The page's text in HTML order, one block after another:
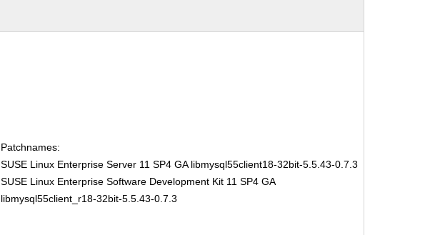
Patchnames:
SUSE Linux Enterprise Server 11 SP4 GA libmysql55client18-32bit-5.5.43-0.7.3
SUSE Linux Enterprise Software Development Kit 11 SP4 GA
libmysql55client_r18-32bit-5.5.43-0.7.3